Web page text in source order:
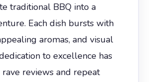
traditional BBQ into a
Each dish bursts with
aromas, and visual
to excellence has
reviews and repeat